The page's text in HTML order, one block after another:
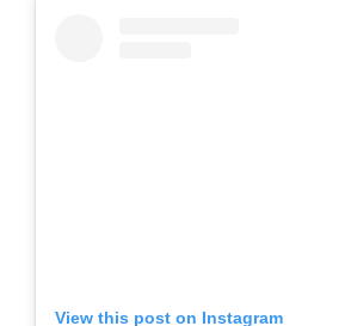
View this post on Instagram